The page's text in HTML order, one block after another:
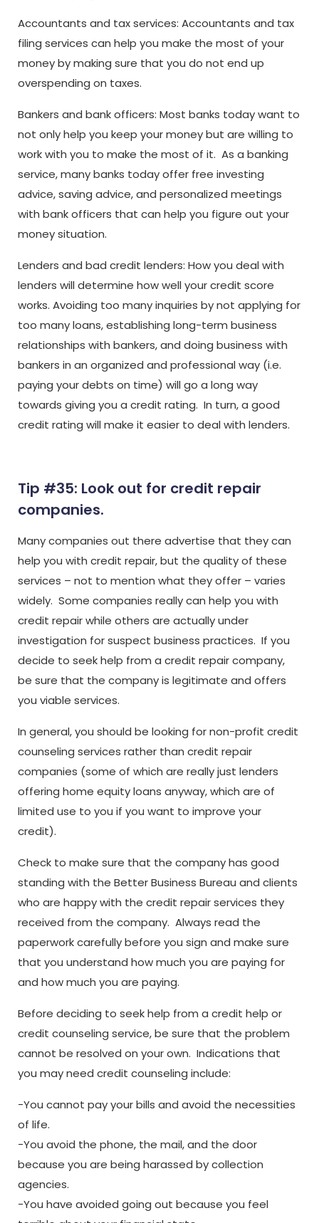
Accountants and tax services: Accountants and tax
filing services can help you make the most of your
money by making sure that you do not end up
overspending on taxes.
Bankers and bank officers: Most banks today want to
not only help you keep your money but are willing to
work with you to make the most of it. As a banking
service, many banks today offer free investing
advice, saving advice, and personalized meetings
with bank officers that can help you figure out your
money situation.
Lenders and bad credit lenders: How you deal with
lenders will determine how well your credit score
works. Avoiding too many inquiries by not applying for
too many loans, establishing long-term business
relationships with bankers, and doing business with
bankers in an organized and professional way (i.e.
paying your debts on time) will go a long way
towards giving you a credit rating. In turn, a good
credit rating will make it easier to deal with lenders.
Tip #35: Look out for credit repair
companies.
Many companies out there advertise that they can
help you with credit repair, but the quality of these
services – not to mention what they offer – varies
widely. Some companies really can help you with
credit repair while others are actually under
investigation for suspect business practices. If you
decide to seek help from a credit repair company,
be sure that the company is legitimate and offers
you viable services.
In general, you should be looking for non-profit credit
counseling services rather than credit repair
companies (some of which are really just lenders
offering home equity loans anyway, which are of
limited use to you if you want to improve your
credit).
Check to make sure that the company has good
standing with the Better Business Bureau and clients
who are happy with the credit repair services they
received from the company. Always read the
paperwork carefully before you sign and make sure
that you understand how much you are paying for
and how much you are paying.
Before deciding to seek help from a credit help or
credit counseling service, be sure that the problem
cannot be resolved on your own. Indications that
you may need credit counseling include:
-You cannot pay your bills and avoid the necessities
of life.
-You avoid the phone, the mail, and the door
because you are being harassed by collection
agencies.
-You have avoided going out because you feel